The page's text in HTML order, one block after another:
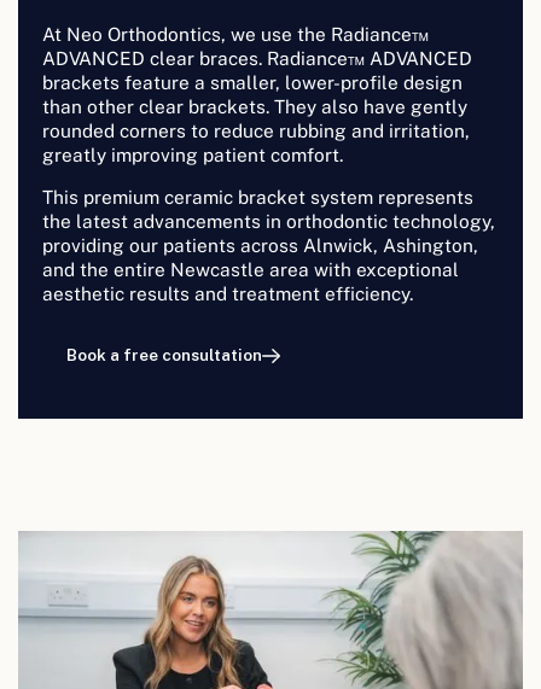
At Neo Orthodontics, we use the Radiance™
ADVANCED clear braces. Radiance™ ADVANCED
brackets feature a smaller, lower-profile design
than other clear brackets. They also have gently
rounded corners to reduce rubbing and irritation,
greatly improving patient comfort.
This premium ceramic bracket system represents
the latest advancements in orthodontic technology,
providing our patients across Alnwick, Ashington,
and the entire Newcastle area with exceptional
aesthetic results and treatment efficiency.
Book a free consultation